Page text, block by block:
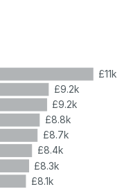
£11k
£9.2k
£9.2k
£8.8k
£8.7k
£8.4k
£8.3k
£8.1k